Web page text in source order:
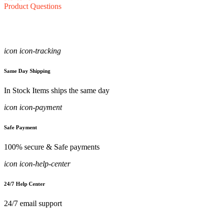
Product Questions
icon icon-tracking
Same Day Shipping
In Stock Items ships the same day
icon icon-payment
Safe Payment
100% secure & Safe payments
icon icon-help-center
24/7 Help Center
24/7 email support